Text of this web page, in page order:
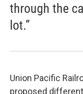
through the
lot.”
Union Pacific
proposed